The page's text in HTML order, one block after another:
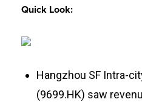
Quick Look:
Hangzhou SF Intra-
(9699.HK) saw